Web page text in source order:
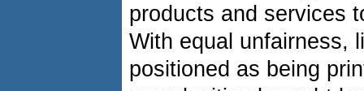
products and services
With equal unfairness,
positioned as being